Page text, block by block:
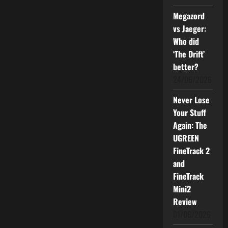
Megazord
vs Jaeger:
Who did
‘The Drift’
better?
Never Lose
Your Stuff
Again: The
UGREEN
FineTrack 2
and
FineTrack
Mini2
Review